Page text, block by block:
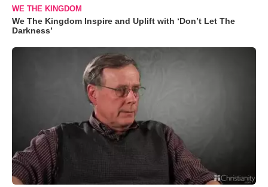
WE THE KINGDOM
We The Kingdom Inspire and Uplift with ‘Don’t Let The
Darkness’